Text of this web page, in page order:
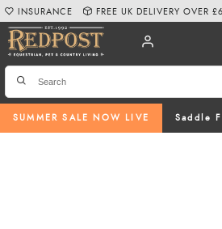
SUMMER SALE NOW LIVE Saddle
INSURANCE FREE UK DELIVERY OVER